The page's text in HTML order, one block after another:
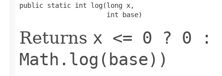
public static int log(long x,
                      int base)
Returns x <= 0 ? 0 :
Math.log(base))